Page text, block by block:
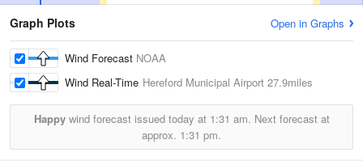
Graph Plots Open in Graphs
Wind Forecast NOAA
Wind Real-Time Hereford Municipal Airport 27.9miles
Happywind forecast issued today at 1:31 am. Next forecast at
approx. 1:31 pm.